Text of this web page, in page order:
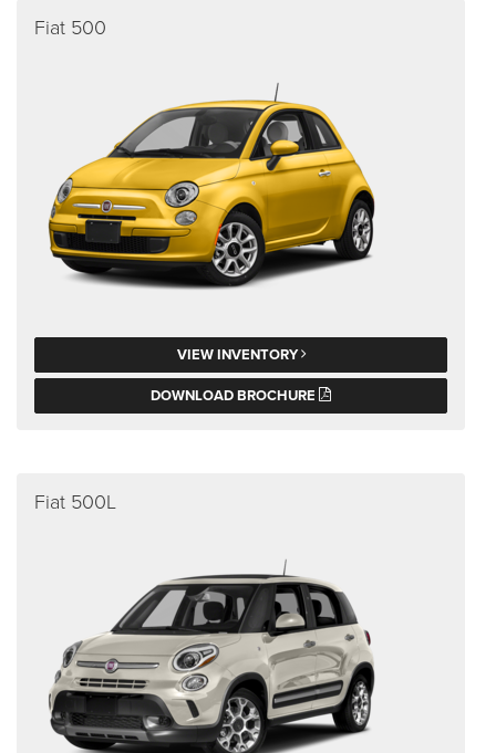
Fiat 500
VIEW INVENTORY
DOWNLOAD BROCHURE
Fiat 500L